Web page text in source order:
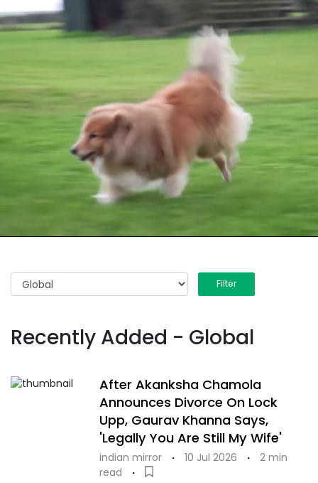
Filter
Recently Added - Global
After Akanksha Chamola
Announces Divorce On Lock
Upp, Gaurav Khanna Says,
'Legally You Are Still My Wife'
indian mirror · 10 Jul 2026 ·
2 min
read
·